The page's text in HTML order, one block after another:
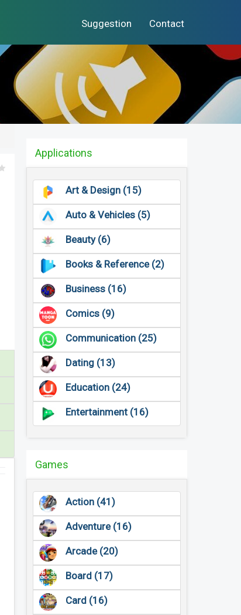
Suggestion Contact
Applications
Art & Design (15)
Auto & Vehicles (5)
Beauty (6)
Books & Reference (2)
Business (16)
Comics (9)
Communication (25)
Dating (13)
Education (24)
Entertainment (16)
Games
Action (41)
Adventure (16)
Arcade (20)
Board (17)
Card (16)